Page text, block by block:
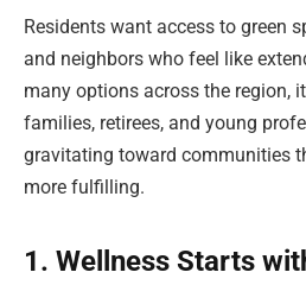
Residents want access to green
and neighbors who feel like
many options across the region,
families, retirees, and young
gravitating toward communities
more fulfilling.
1. Wellness Starts